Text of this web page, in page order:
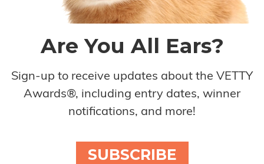
Are You All Ears?
Sign-up to receive updates about the VETTY
Awards®, including entry dates, winner
notifications, and more!
SUBSCRIBE